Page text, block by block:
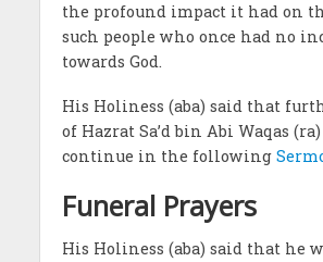
the profound impact it had on
such people who once had no
towards God.
His Holiness (aba) said that
of Hazrat Sa’d bin Abi Waqas
continue in the following
Funeral Prayers
His Holiness (aba) said that he